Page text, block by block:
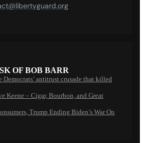
OF BOB BARR
antitrust crusade that killed
Keene – Cigar, Bourbon, and Great
Trump Ending Biden’s War On